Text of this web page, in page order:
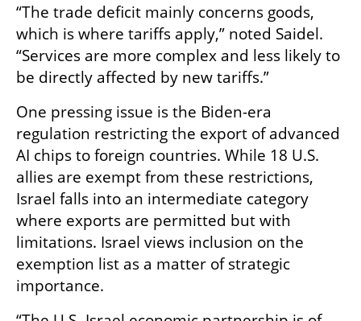
“The trade deficit mainly concerns goods,
which is where tariffs apply,” noted Saidel.
“Services are more complex and less likely to
be directly affected by new tariffs.”
One pressing issue is the Biden-era
regulation restricting the export of advanced
AI chips to foreign countries. While 18 U.S.
allies are exempt from these restrictions,
Israel falls into an intermediate category
where exports are permitted but with
limitations. Israel views inclusion on the
exemption list as a matter of strategic
importance.